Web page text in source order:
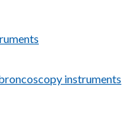
instruments